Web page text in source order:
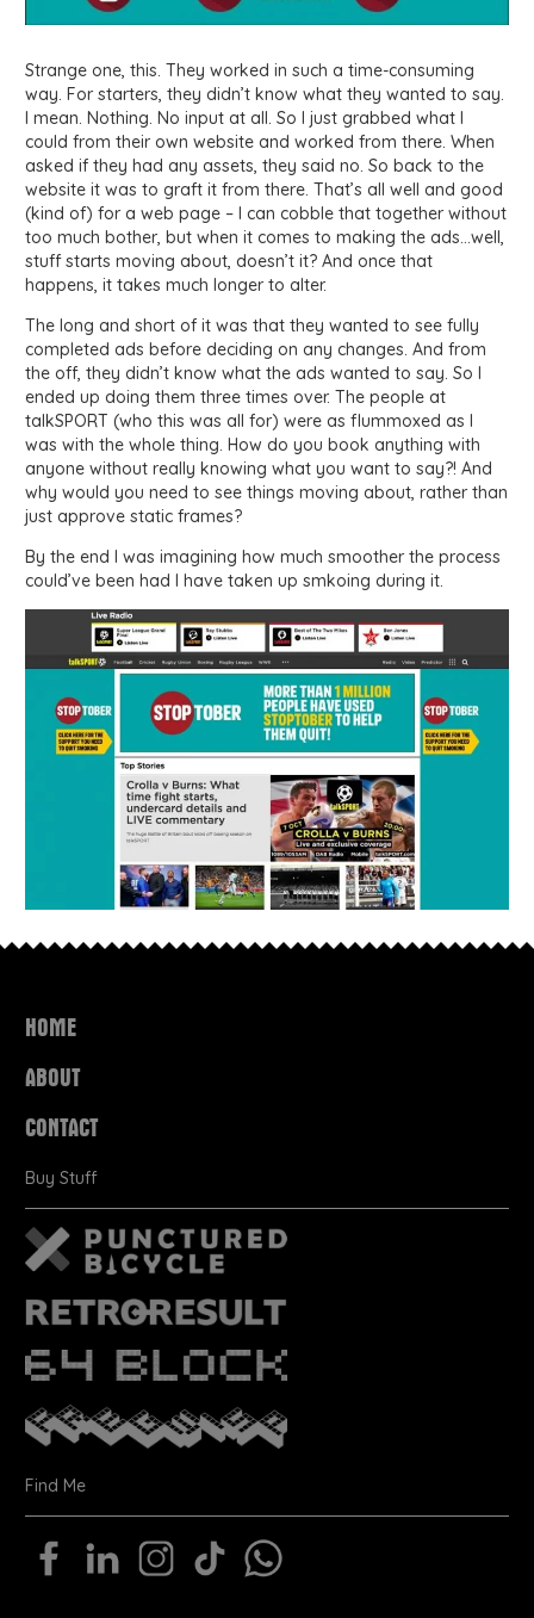
Strange one, this. They worked in such a time-consuming
way. For starters, they didn’t know what they wanted to say.
I mean. Nothing. No input at all. So I just grabbed what I
could from their own website and worked from there. When
asked if they had any assets, they said no. So back to the
website it was to graft it from there. That’s all well and good
(kind of) for a web page – I can cobble that together without
too much bother, but when it comes to making the ads…well,
stuff starts moving about, doesn’t it? And once that
happens, it takes much longer to alter.
The long and short of it was that they wanted to see fully
completed ads before deciding on any changes. And from
the off, they didn’t know what the ads wanted to say. So I
ended up doing them three times over. The people at
talkSPORT (who this was all for) were as flummoxed as I
was with the whole thing. How do you book anything with
anyone without really knowing what you want to say?! And
why would you need to see things moving about, rather than
just approve static frames?
By the end I was imagining how much smoother the process
could’ve been had I have taken up smkoing during it.
HOME
ABOUT
CONTACT
Buy Stuff
Find Me